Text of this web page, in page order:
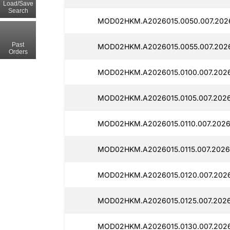
Load/Save
Search
Past
Orders